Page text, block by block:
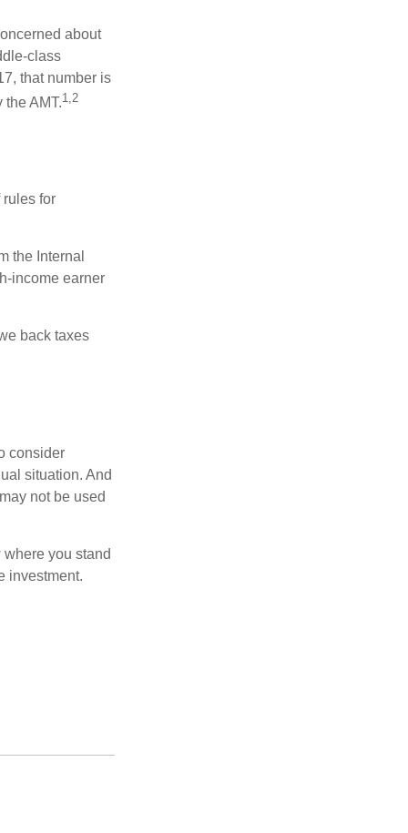
about
class
that number is
AMT.1,2
rules for
the Internal
income earner
back taxes
consider
situation. And
not be used
you stand
investment.